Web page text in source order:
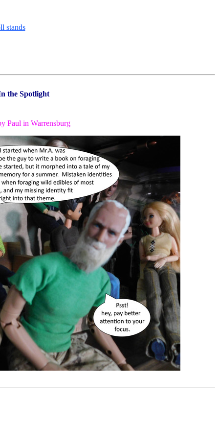
the Spotlight
Paul in Warrensburg